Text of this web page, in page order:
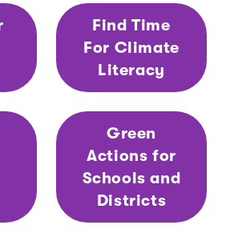
Find Time
For Climate
Literacy
Green
Actions for
Schools and
Districts